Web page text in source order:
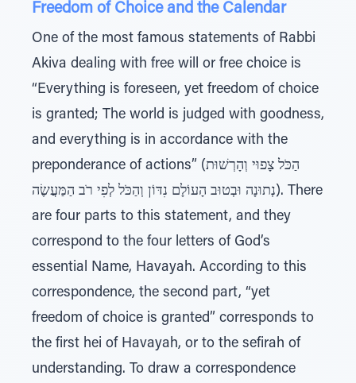
Freedom of Choice and the Calendar
One of the most famous statements of Rabbi
Akiva dealing with free will or free choice is
“Everything is foreseen, yet freedom of choice
is granted; The world is judged with goodness,
and everything is in accordance with the
preponderance of actions” (הַכֹּל צָפוּי וְהָרְשׁוּת
נְתוּנָה וּבְטוּב הָעוֹלָם נִדּוֹן וְהַכֹּל לְפִי רֹב הַמַּעֲשֶׂה). There
are four parts to this statement, and they
correspond to the four letters of God’s
essential Name, Havayah. According to this
correspondence, the second part, “yet
freedom of choice is granted” corresponds to
the first hei of Havayah, or to the sefirah of
understanding. To draw a correspondence